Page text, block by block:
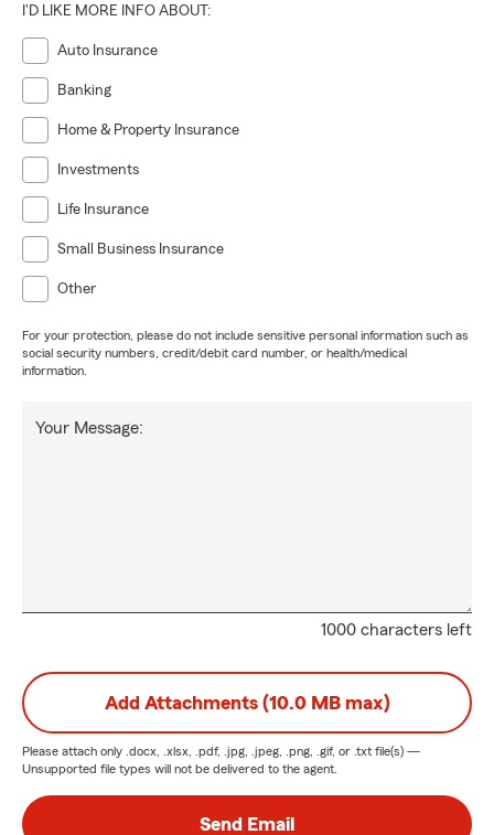
I'D LIKE MORE INFO ABOUT:
Auto Insurance
Banking
Home & Property Insurance
Investments
Life Insurance
Small Business Insurance
Other
For your protection, please do not include sensitive personal information such as
social security numbers, credit/debit card number, or health/medical
information.
1000 characters left
Your Message:
Add Attachments (10.0 MB max)
Please attach only .docx, .xlsx, .pdf, .jpg, .jpeg, .png, .gif, or .txt file(s) —
Unsupported file types will not be delivered to the agent.
Send Email